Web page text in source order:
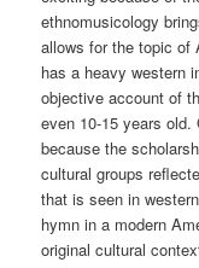
ethnomusicology
allows for the topic of
has a heavy western
objective account of
even 10-15 years
because the
cultural groups
that is seen in
hymn in a modern
original cultural